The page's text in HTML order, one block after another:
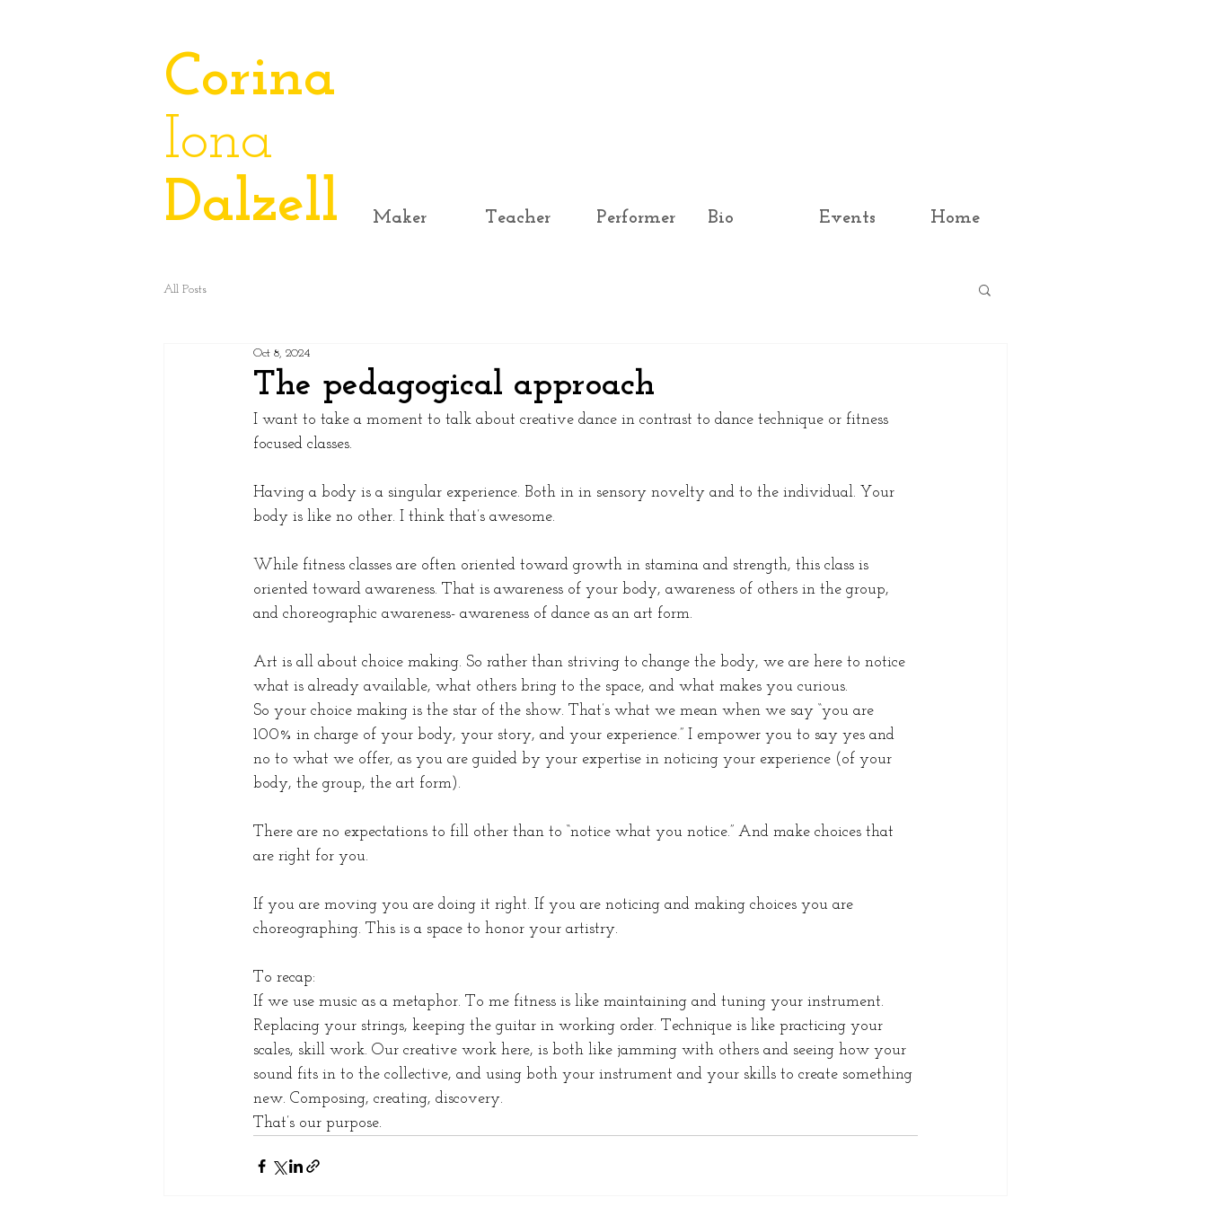
​Corina
Iona
Dalzell
Maker Teacher Performer Bio Events Home
All Posts
The pedagogical approach
Oct 8, 2024
I want to take a moment to talk about creative dance in contrast to dance technique or fitness
focused classes.
Having a body is a singular experience. Both in in sensory novelty and to the individual. Your
body is like no other. I think that’s awesome.
While fitness classes are often oriented toward growth in stamina and strength, this class is
oriented toward awareness. That is awareness of your body, awareness of others in the group,
and choreographic awareness- awareness of dance as an art form.
Art is all about choice making. So rather than striving to change the body, we are here to notice
what is already available, what others bring to the space, and what makes you curious.
So your choice making is the star of the show. That’s what we mean when we say “you are
100% in charge of your body, your story, and your experience.” I empower you to say yes and
no to what we offer, as you are guided by your expertise in noticing your experience (of your
body, the group, the art form).
There are no expectations to fill other than to “notice what you notice.” And make choices that
are right for you.
If you are moving you are doing it right. If you are noticing and making choices you are
choreographing. This is a space to honor your artistry.
To recap:
If we use music as a metaphor. To me fitness is like maintaining and tuning your instrument.
Replacing your strings, keeping the guitar in working order. Technique is like practicing your
scales, skill work. Our creative work here, is both like jamming with others and seeing how your
sound fits in to the collective, and using both your instrument and your skills to create something
new. Composing, creating, discovery.
That’s our purpose.